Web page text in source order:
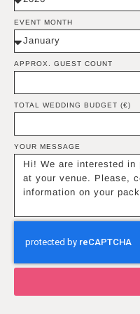
EVENT MONTH
APPROX. GUEST COUNT
TOTAL WEDDING BUDGET (€)
YOUR MESSAGE